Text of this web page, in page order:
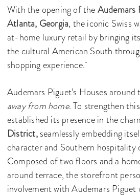
With the opening of theAudemars
Atlanta, Georgia, the iconic Swiss
at-home luxury retail by bringing
the cultural American South
shopping experience.
Audemars Piguet’s Houses around
away from home. To strengthen
established its presence in the
District,seamlessly embedding
character and Southern hospitality
Composed of two floors and a
around terrace, the storefront
involvement with Audemars Piguet